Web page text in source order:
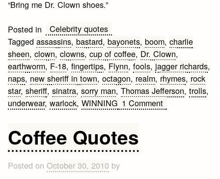
“Bring me Dr. Clown shoes.”
Posted in
Celebrity quotes
Taggedassassins,bastard,bayonets,boom,charlie
sheen,clown,clowns,cup of coffee, Dr. Clown,
earthworm, F-18,fingertips, Flynn,fools, jagger richards,
naps, new sheriff in town,octagon, realm, rhymes, rock
star,sheriff,sinatra,sorry man,Thomas Jefferson,trolls,
underwear,warlock,WINNING 1 Commenton
Coffee Quotes
Posted on October 30, 2010 by